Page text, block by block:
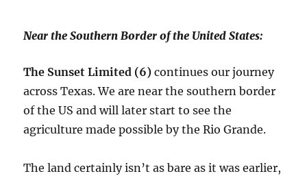
Near the Southern Border of the United States:
The Sunset Limited (6) continues our journey
across Texas. We are near the southern border
of the US and will later start to see the
agriculture made possible by the Rio Grande.
The land certainly isn’t as bare as it was earlier,